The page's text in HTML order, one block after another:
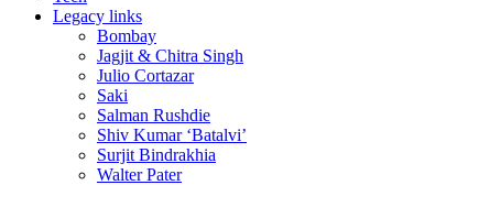
Legacy links
Bombay
Jagjit & Chitra Singh
Julio Cortazar
Saki
Salman Rushdie
Shiv Kumar ‘Batalvi’
Surjit Bindrakhia
Walter Pater